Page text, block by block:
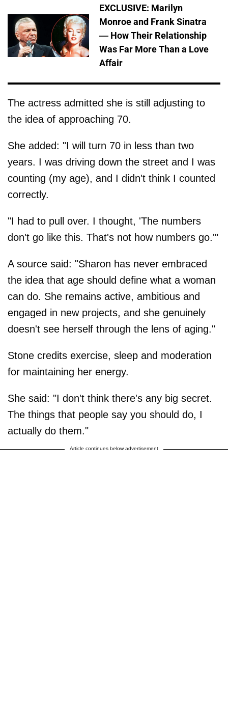
EXCLUSIVE: Marilyn
Monroe and Frank Sinatra
— How Their Relationship
Was Far More Than a Love
Affair
The actress admitted she is still adjusting to
the idea of approaching 70.
She added: "I will turn 70 in less than two
years. I was driving down the street and I was
counting (my age), and I didn't think I counted
correctly.
"I had to pull over. I thought, 'The numbers
don't go like this. That's not how numbers go.'"
A source said: "Sharon has never embraced
the idea that age should define what a woman
can do. She remains active, ambitious and
engaged in new projects, and she genuinely
doesn't see herself through the lens of aging."
Stone credits exercise, sleep and moderation
for maintaining her energy.
She said: "I don't think there's any big secret.
The things that people say you should do, I
actually do them."
Article continues below advertisement